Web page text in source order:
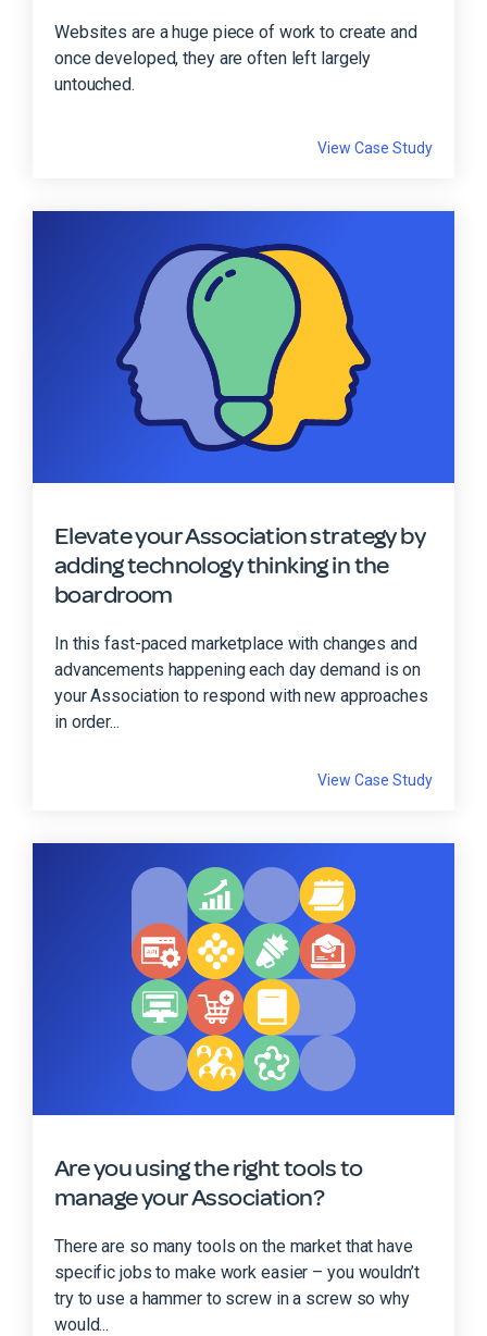
Websites are a huge piece of work to create and
once developed, they are often left largely
untouched.
View Case Study
Elevate your Association strategy by
adding technology thinking in the
boardroom
In this fast-paced marketplace with changes and
advancements happening each day demand is on
your Association to respond with new approaches
in order...
View Case Study
Are you using the right tools to
manage your Association?
There are so many tools on the market that have
specific jobs to make work easier – you wouldn’t
try to use a hammer to screw in a screw so why
would...